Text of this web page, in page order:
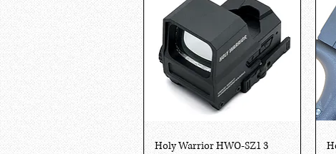
Quick View
Holy Warrior HWO-SZ1 3